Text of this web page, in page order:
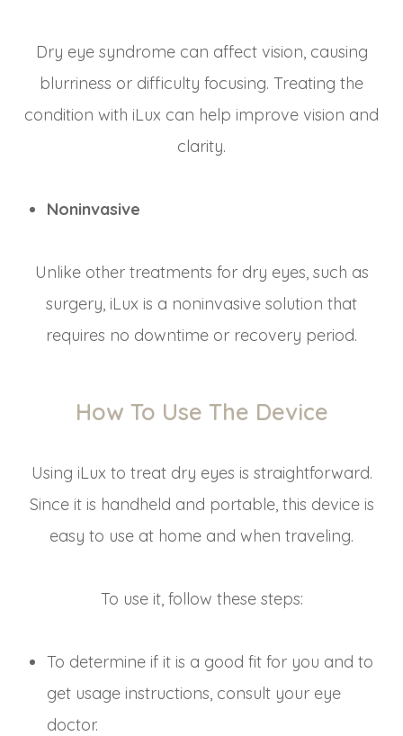
Dry eye syndrome can affect vision, causing
blurriness or difficulty focusing. Treating the
condition with iLux can help improve vision and
clarity.
Noninvasive
Unlike other treatments for dry eyes, such as
surgery, iLux is a noninvasive solution that
requires no downtime or recovery period.
How To Use The Device
Using iLux to treat dry eyes is straightforward.
Since it is handheld and portable, this device is
easy to use at home and when traveling.
To use it, follow these steps:
To determine if it is a good fit for you and to
get usage instructions, consult your eye
doctor.